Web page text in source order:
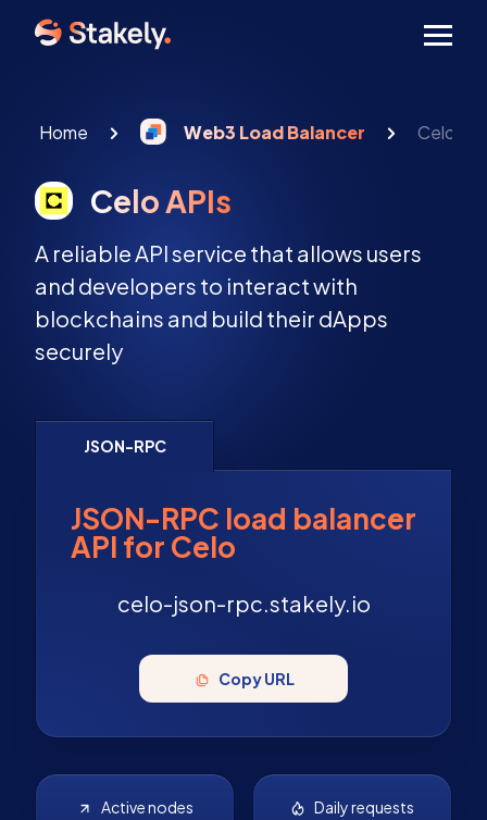
Home Web3 Load Balancer Celo
Celo APIs
A reliable API service that allows users
and developers to interact with
blockchains and build their dApps
securely
JSON-RPC
JSON-RPC load balancer
API for Celo
celo-json-rpc.stakely.io
Copy URL
Active nodes Daily requests